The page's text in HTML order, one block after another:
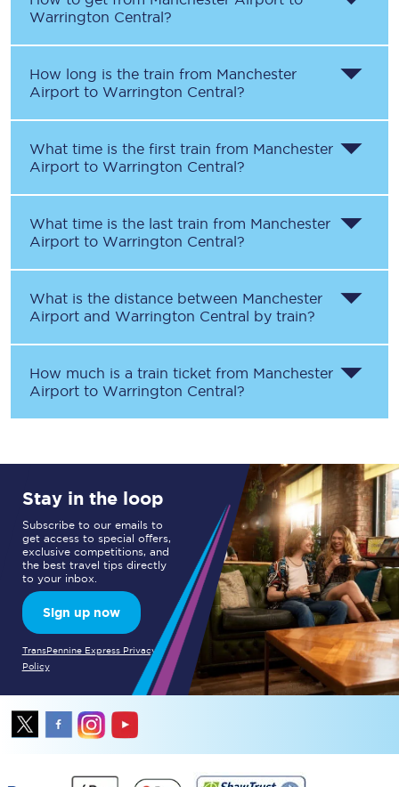
Warrington Central?
How long is the train from Manchester
Airport to Warrington Central?
What time is the first train from Manchester
Airport to Warrington Central?
What time is the last train from Manchester
Airport to Warrington Central?
What is the distance between Manchester
Airport and Warrington Central by train?
How much is a train ticket from Manchester
Airport to Warrington Central?
Stay in the loop
Subscribe to our emails to
get access to special offers,
exclusive competitions, and
the best travel tips directly
to your inbox.
Sign up now
TransPennine Express Privacy
Policy